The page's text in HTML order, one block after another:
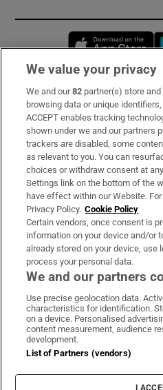
Subscribe
Support
About Us
Irish Times Products &
OUR PARTNERS:
Irish Times on
Irish
Terms &
Cookie
Cookie
We value your privacy
We and our82 partner(s) store
browsing data or unique
ACCEPT enables tracking
shown under we and our partners
trackers are disabled, some
as relevant to you. You can
choices or withdraw consent at
Settings link on the bottom of the
have effect within our Website.
Privacy Policy. Cookie Policy
Certain vendors, once consent is
information on your device and/or
already stored on your device,
process your personal data.
We and our partners
Use precise geolocation data.
characteristics for identification.
on a device. Personalised
content measurement, audience
development.
List of Partners (vendors)
I